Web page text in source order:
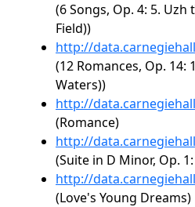
(6 Songs, Op. 4: 5.
Field))
http://
(12 Romances, Op. 14:
Waters))
http://
(Romance)
http://
(Suite in D Minor, Op.
http://
(Love's Young Dreams)